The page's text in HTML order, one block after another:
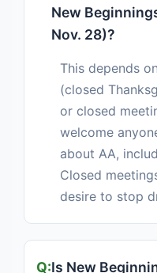
New
Nov. 28)?
This depends
(closed
or closed
welcome
about AA,
Closed
desire to stop
Is New